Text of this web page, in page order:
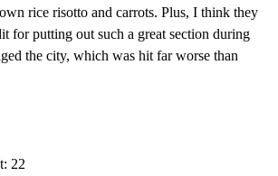
rice risotto and carrots. Plus, I think they
for putting out such a great section during
the city, which was hit far worse than
22